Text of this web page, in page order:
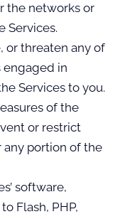
the networks or
Services.
or threaten any of
engaged in
Services to you.
of the
or restrict
any portion of the
software,
Flash, PHP,